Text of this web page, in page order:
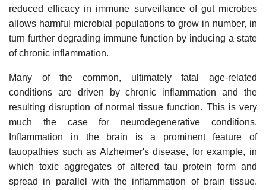
reduced efficacy in immune surveillance of gut microbes
allows harmful microbial populations to grow in number, in
turn further degrading immune function by inducing a state
of chronic inflammation.
Many of the common, ultimately fatal age-related
conditions are driven by chronic inflammation and the
resulting disruption of normal tissue function. This is very
much the case for neurodegenerative conditions.
Inflammation in the brain is a prominent feature of
tauopathies such as Alzheimer's disease, for example, in
which toxic aggregates of altered tau protein form and
spread in parallel with the inflammation of brain tissue.